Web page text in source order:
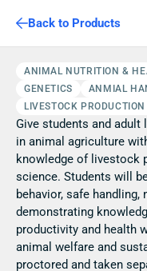
Back to Products
ANIMAL NUTRITION &
GENETICS
ANMIAL
LIVESTOCK
Give students and adult
in animal agriculture
knowledge of livestock
science. Students will
behavior, safe
demonstrating
productivity and health
animal welfare and
proctored and taken